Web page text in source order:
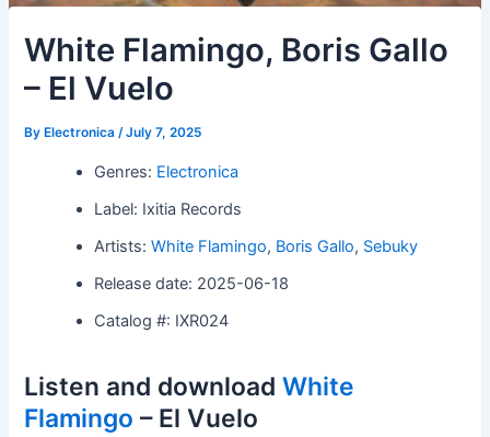
White Flamingo, Boris Gallo
– El Vuelo
By Electronica/July 7, 2025
Genres: Electronica
Label: Ixitia Records
Artists:White Flamingo, Boris Gallo, Sebuky
Release date: 2025-06-18
Catalog #: IXR024
Listen and downloadWhite
Flamingo – El Vuelo